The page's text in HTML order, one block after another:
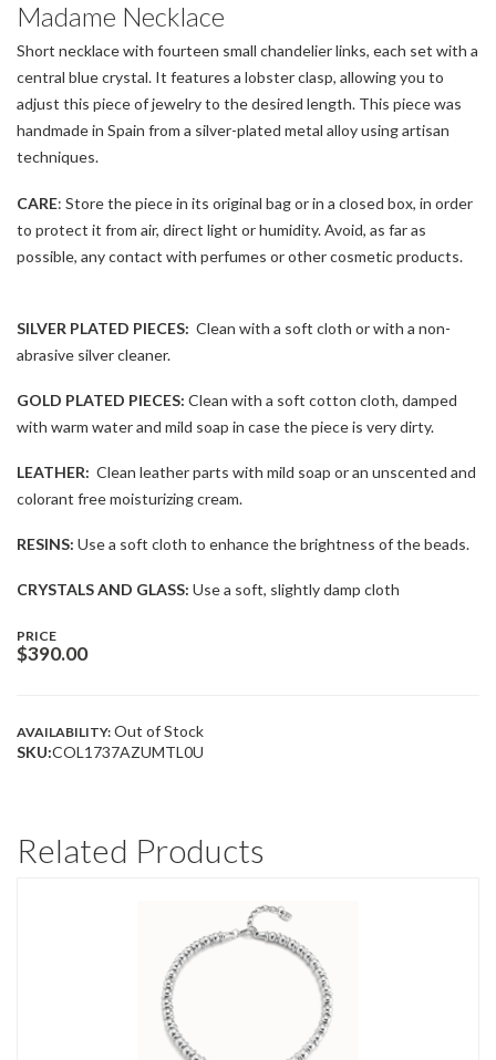
Madame Necklace
Short necklace with fourteen small chandelier links, each set with a
central blue crystal. It features a lobster clasp, allowing you to
adjust this piece of jewelry to the desired length. This piece was
handmade in Spain from a silver-plated metal alloy using artisan
techniques.
CARE: Store the piece in its original bag or in a closed box, in order
to protect it from air, direct light or humidity. Avoid, as far as
possible, any contact with perfumes or other cosmetic products.
SILVER PLATED PIECES: Clean with a soft cloth or with a non-
abrasive silver cleaner.
GOLD PLATED PIECES: Clean with a soft cotton cloth, damped
with warm water and mild soap in case the piece is very dirty.
LEATHER: Clean leather parts with mild soap or an unscented and
colorant free moisturizing cream.
RESINS: Use a soft cloth to enhance the brightness of the beads.
CRYSTALS AND GLASS: Use a soft, slightly damp cloth
PRICE
$390.00
AVAILABILITY: Out of Stock
SKU:COL1737AZUMTL0U
Related Products